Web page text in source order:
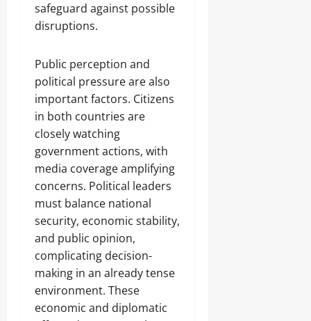
safeguard against possible
disruptions.
Public perception and
political pressure are also
important factors. Citizens
in both countries are
closely watching
government actions, with
media coverage amplifying
concerns. Political leaders
must balance national
security, economic stability,
and public opinion,
complicating decision-
making in an already tense
environment. These
economic and diplomatic